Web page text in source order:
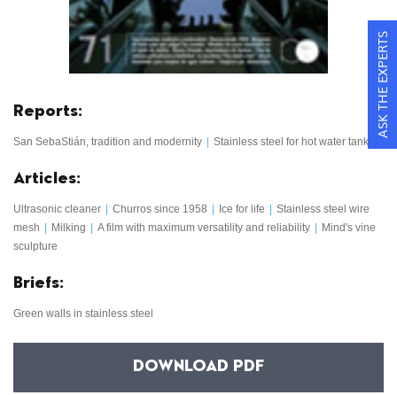
Reports:
San SebaStián, tradition and modernity Stainless steel for hot water tanks
Articles:
Ultrasonic cleaner Churros since 1958 Ice for life
Stainless steel wire
mesh
Milking A film with maximum versatility and reliability
Mind's vine
sculpture
Briefs:
Green walls in stainless steel
DOWNLOAD PDF
ASK THE EXPERTS